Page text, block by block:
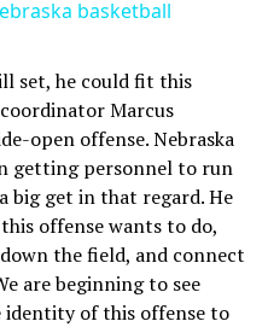
basketball
set, he could fit this
Marcus
open offense. Nebraska
getting personnel to run
big get in that regard. He
offense wants to do,
the field, and connect
are beginning to see
of this offense to